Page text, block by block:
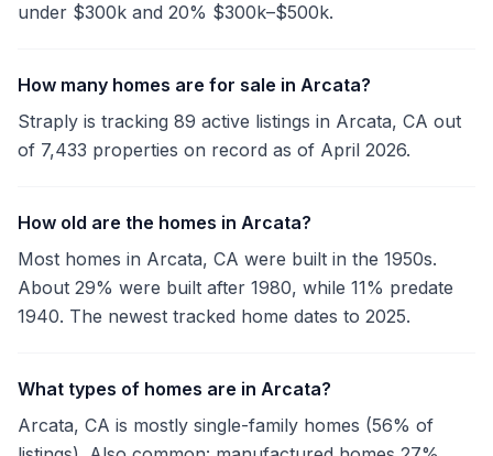
under $300k and 20% $300k–$500k.
How many homes are for sale in Arcata?
Straply is tracking 89 active listings in Arcata, CA out
of 7,433 properties on record as of April 2026.
How old are the homes in Arcata?
Most homes in Arcata, CA were built in the 1950s.
About 29% were built after 1980, while 11% predate
1940. The newest tracked home dates to 2025.
What types of homes are in Arcata?
Arcata, CA is mostly single-family homes (56% of